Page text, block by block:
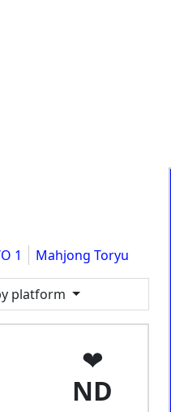
1 Mahjong Toryu
platform
ND